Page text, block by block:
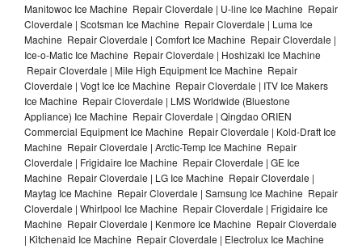
Manitowoc Ice Machine Repair Cloverdale | U-line Ice Machine Repair
Cloverdale | Scotsman Ice Machine Repair Cloverdale | Luma Ice
Machine Repair Cloverdale | Comfort Ice Machine Repair Cloverdale |
Ice-o-Matic Ice Machine Repair Cloverdale | Hoshizaki Ice Machine
Repair Cloverdale | Mile High Equipment Ice Machine Repair
Cloverdale | Vogt Ice Ice Machine Repair Cloverdale | ITV Ice Makers
Ice Machine Repair Cloverdale | LMS Worldwide (Bluestone
Appliance) Ice Machine Repair Cloverdale | Qingdao ORIEN
Commercial Equipment Ice Machine Repair Cloverdale | Kold-Draft Ice
Machine Repair Cloverdale | Arctic-Temp Ice Machine Repair
Cloverdale | Frigidaire Ice Machine Repair Cloverdale | GE Ice
Machine Repair Cloverdale | LG Ice Machine Repair Cloverdale |
Maytag Ice Machine Repair Cloverdale | Samsung Ice Machine Repair
Cloverdale | Whirlpool Ice Machine Repair Cloverdale | Frigidaire Ice
Machine Repair Cloverdale | Kenmore Ice Machine Repair Cloverdale
| Kitchenaid Ice Machine Repair Cloverdale | Electrolux Ice Machine